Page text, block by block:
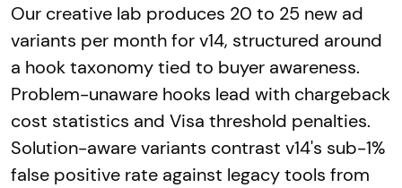
Our creative lab produces 20 to 25 new ad
variants per month for v14, structured around
a hook taxonomy tied to buyer awareness.
Problem-unaware hooks lead with chargeback
cost statistics and Visa threshold penalties.
Solution-aware variants contrast v14's sub-1%
false positive rate against legacy tools from